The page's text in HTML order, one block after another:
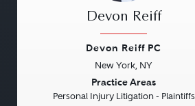
Devon Reiff
Devon Reiff PC
New York, NY
Practice Areas
Personal Injury Litigation - Plaintiffs